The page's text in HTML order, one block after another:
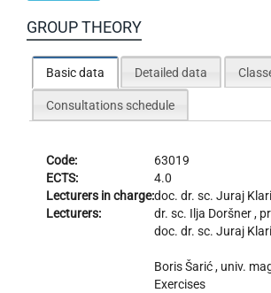
GROUP THEORY
Basic data Detailed data
Consultations schedule
Code:
63019
ECTS:
4.0
Lecturers in charge:doc. dr. sc.Juraj
Lecturers:
dr. sc. Ilja Doršner,
doc. dr. sc.Juraj
Boris Šarić, univ.
Exercises